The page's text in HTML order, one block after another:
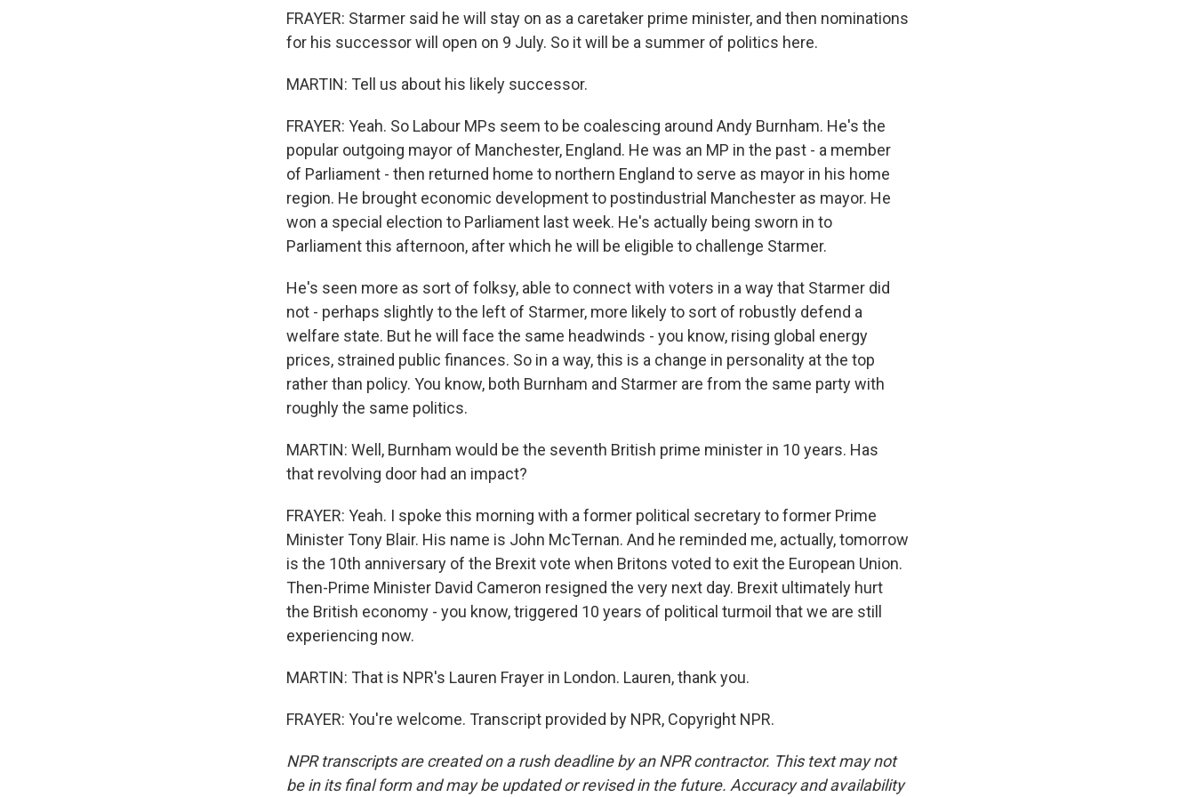
FRAYER: Starmer said he will stay on as a caretaker prime minister, and then nominations
for his successor will open on 9 July. So it will be a summer of politics here.
MARTIN: Tell us about his likely successor.
FRAYER: Yeah. So Labour MPs seem to be coalescing around Andy Burnham. He's the
popular outgoing mayor of Manchester, England. He was an MP in the past - a member
of Parliament - then returned home to northern England to serve as mayor in his home
region. He brought economic development to postindustrial Manchester as mayor. He
won a special election to Parliament last week. He's actually being sworn in to
Parliament this afternoon, after which he will be eligible to challenge Starmer.
He's seen more as sort of folksy, able to connect with voters in a way that Starmer did
not - perhaps slightly to the left of Starmer, more likely to sort of robustly defend a
welfare state. But he will face the same headwinds - you know, rising global energy
prices, strained public finances. So in a way, this is a change in personality at the top
rather than policy. You know, both Burnham and Starmer are from the same party with
roughly the same politics.
MARTIN: Well, Burnham would be the seventh British prime minister in 10 years. Has
that revolving door had an impact?
FRAYER: Yeah. I spoke this morning with a former political secretary to former Prime
Minister Tony Blair. His name is John McTernan. And he reminded me, actually, tomorrow
is the 10th anniversary of the Brexit vote when Britons voted to exit the European Union.
Then-Prime Minister David Cameron resigned the very next day. Brexit ultimately hurt
the British economy - you know, triggered 10 years of political turmoil that we are still
experiencing now.
MARTIN: That is NPR's Lauren Frayer in London. Lauren, thank you.
FRAYER: You're welcome. Transcript provided by NPR, Copyright NPR.
NPR transcripts are created on a rush deadline by an NPR contractor. This text may not
be in its final form and may be updated or revised in the future. Accuracy and availability